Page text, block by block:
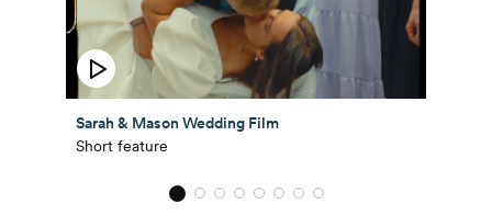
Sarah & Mason Wedding Film
Short feature